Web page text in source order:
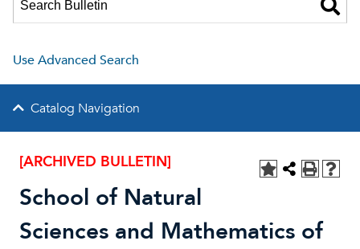
Use Advanced Search
Catalog Navigation
[ARCHIVED BULLETIN]
School of Natural
Sciences and Mathematics of